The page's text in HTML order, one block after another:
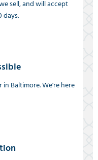
sell, and will accept
days.
in Baltimore. We're here